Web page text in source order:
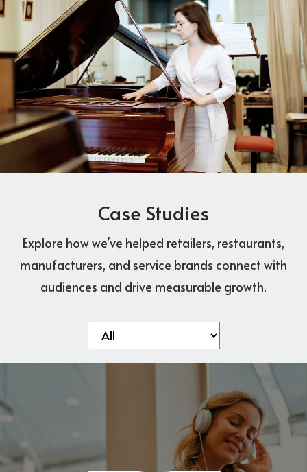
Case Studies
Explore how we’ve helped retailers, restaurants,
manufacturers, and service brands connect with
audiences and drive measurable growth.